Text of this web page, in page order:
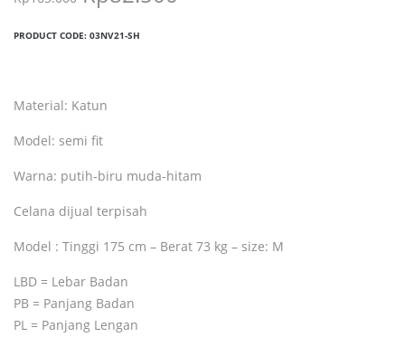
PRODUCT CODE: 03NV21-SH
Material: Katun
Model: semi fit
Warna: putih-biru muda-hitam
Celana dijual terpisah
Model : Tinggi 175 cm – Berat 73 kg – size: M
LBD = Lebar Badan
PB = Panjang Badan
PL = Panjang Lengan